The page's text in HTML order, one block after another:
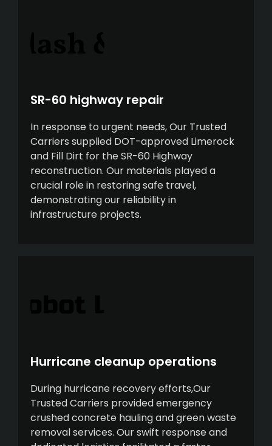
In response to urgent needs, Our Trusted
Carriers supplied DOT-approved Limerock
and Fill Dirt for the SR-60 Highway
reconstruction. Our materials played a
crucial role in restoring safe travel,
demonstrating our reliability in
infrastructure projects.
SR-60 highway repair
During hurricane recovery efforts,Our
Trusted Carriers provided emergency
crushed concrete hauling and green waste
removal services. Our swift response and
Hurricane cleanup operations